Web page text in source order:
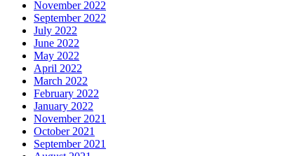
November 2022
September 2022
July 2022
June 2022
May 2022
April 2022
March 2022
February 2022
January 2022
November 2021
October 2021
September 2021